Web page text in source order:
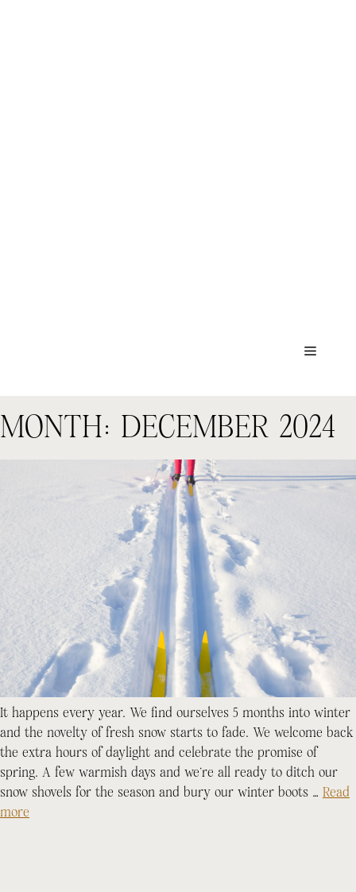
Menu
MONTH: DECEMBER 2024
It happens every year. We find ourselves 5 months into winter
and the novelty of fresh snow starts to fade. We welcome back
the extra hours of daylight and celebrate the promise of
spring. A few warmish days and we’re all ready to ditch our
snow shovels for the season and bury our winter boots … Read
more